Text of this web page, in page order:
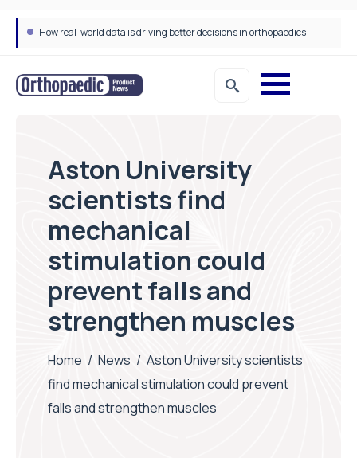
How real-world data is driving better decisions in orthopaedics
Aston University
scientists find
mechanical
stimulation could
prevent falls and
strengthen muscles
Home / News / Aston University scientists
find mechanical stimulation could prevent
falls and strengthen muscles